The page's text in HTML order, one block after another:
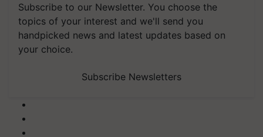
Subscribe to our Newsletter. You choose the
topics of your interest and we'll send you
handpicked news and latest updates based on
your choice.
Subscribe Newsletters